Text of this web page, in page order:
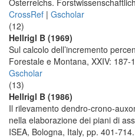
Österreichs.
CrossRef | Gscholar
(12)
Hellrigl B (1969)
Sul calcolo dell’incremento
Forestale e Montana, XXIV: 187-
Gscholar
(13)
Hellrigl B (1986)
Il rilevamento dendro-crono-
nella elaborazione dei piani di
ISEA, Bologna, Italy, pp. 401-714.